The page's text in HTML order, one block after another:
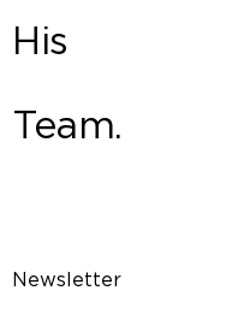
His
Team.
Newsletter